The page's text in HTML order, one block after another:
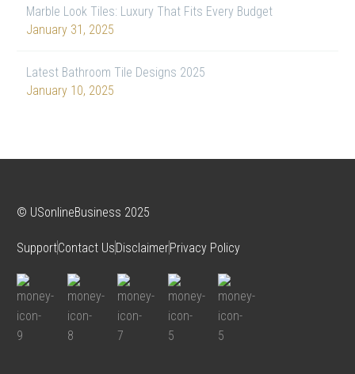
Marble Look Tiles: Luxury That Fits Every Budget
January 31, 2025
Latest Bathroom Tile Designs 2025
January 10, 2025
© USonlineBusiness 2025
SupportContact UsDisclaimerPrivacy Policy